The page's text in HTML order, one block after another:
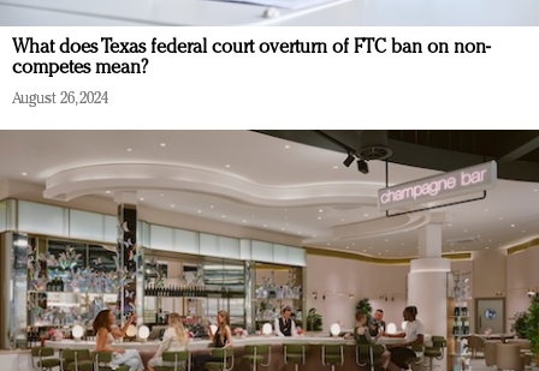
What does Texas federal court overturn of FTC ban on non-
competes mean?
August 26, 2024